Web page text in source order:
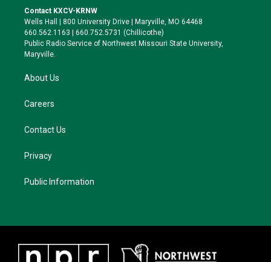
t
e
r
a
g
r
a
k
y
o
o
k
Contact KXCV-KRNW
Wells Hall | 800 University Drive | Maryville, MO 64468
660.562.1163 | 660.752.5731 (Chillicothe)
Public Radio Service of Northwest Missouri State University,
Maryville.
About Us
Careers
Contact Us
Privacy
Public Information